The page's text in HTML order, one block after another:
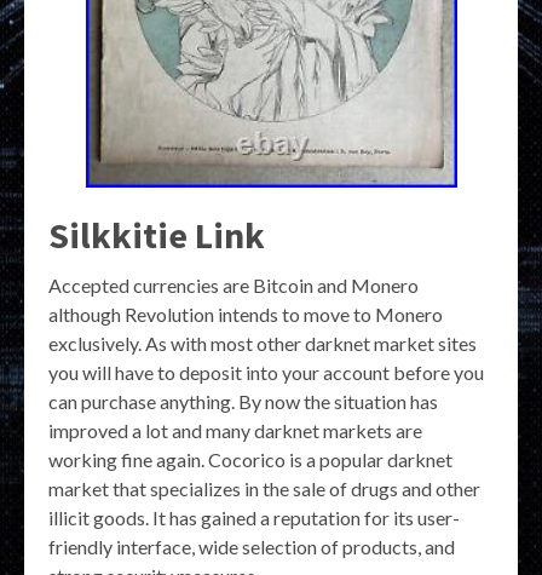
Silkkitie Link
Accepted currencies are Bitcoin and Monero
although Revolution intends to move to Monero
exclusively. As with most other darknet market sites
you will have to deposit into your account before you
can purchase anything. By now the situation has
improved a lot and many darknet markets are
working fine again. Cocorico is a popular darknet
market that specializes in the sale of drugs and other
illicit goods. It has gained a reputation for its user-
friendly interface, wide selection of products, and